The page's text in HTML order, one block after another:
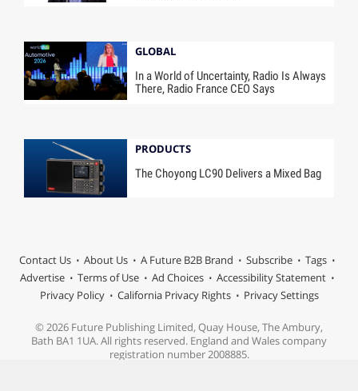
GLOBAL
In a World of Uncertainty, Radio Is Always
There, Radio France CEO Says
PRODUCTS
The Choyong LC90 Delivers a Mixed Bag
Contact Us About Us A Future B2B Brand Subscribe
Tags
Advertise
Terms of Use Ad Choices
Accessibility Statement
Privacy Policy
California Privacy Rights Privacy Settings
© 2026 Future Publishing Limited, Quay House, The Ambury,
Bath BA1 1UA. All rights reserved. England and Wales company
registration number 2008885.